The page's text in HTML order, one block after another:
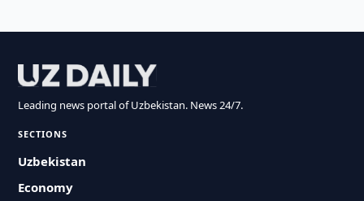
Leading news portal of Uzbekistan. News 24/7.
SECTIONS
Uzbekistan
Economy